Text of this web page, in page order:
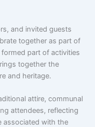
and invited guests
together as part of
part of activities
together the
and heritage.
attire, communal
attendees, reflecting
associated with the